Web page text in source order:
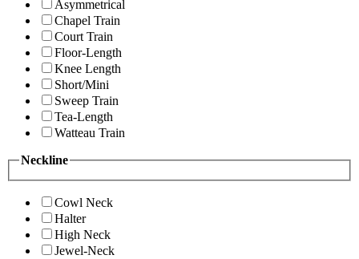
Asymmetrical
Chapel Train
Court Train
Floor-Length
Knee Length
Short/Mini
Sweep Train
Tea-Length
Watteau Train
Neckline
Cowl Neck
Halter
High Neck
Jewel-Neck